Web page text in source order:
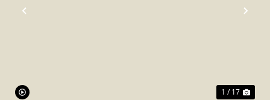
PREVIOUS
1 / 17